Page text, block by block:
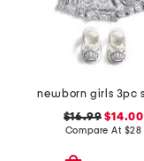
$16.99 $14.00
Compare At $28